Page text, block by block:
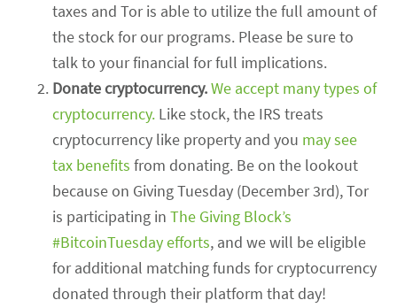
taxes and Tor is able to utilize the full amount of
the stock for our programs. Please be sure to
talk to your financial for full implications.
Donate cryptocurrency.We accept many types of
cryptocurrency. Like stock, the IRS treats
cryptocurrency like property and you may see
tax benefits from donating. Be on the lookout
because on Giving Tuesday (December 3rd), Tor
is participating inThe Giving Block’s
#BitcoinTuesday efforts, and we will be eligible
for additional matching funds for cryptocurrency
donated through their platform that day!